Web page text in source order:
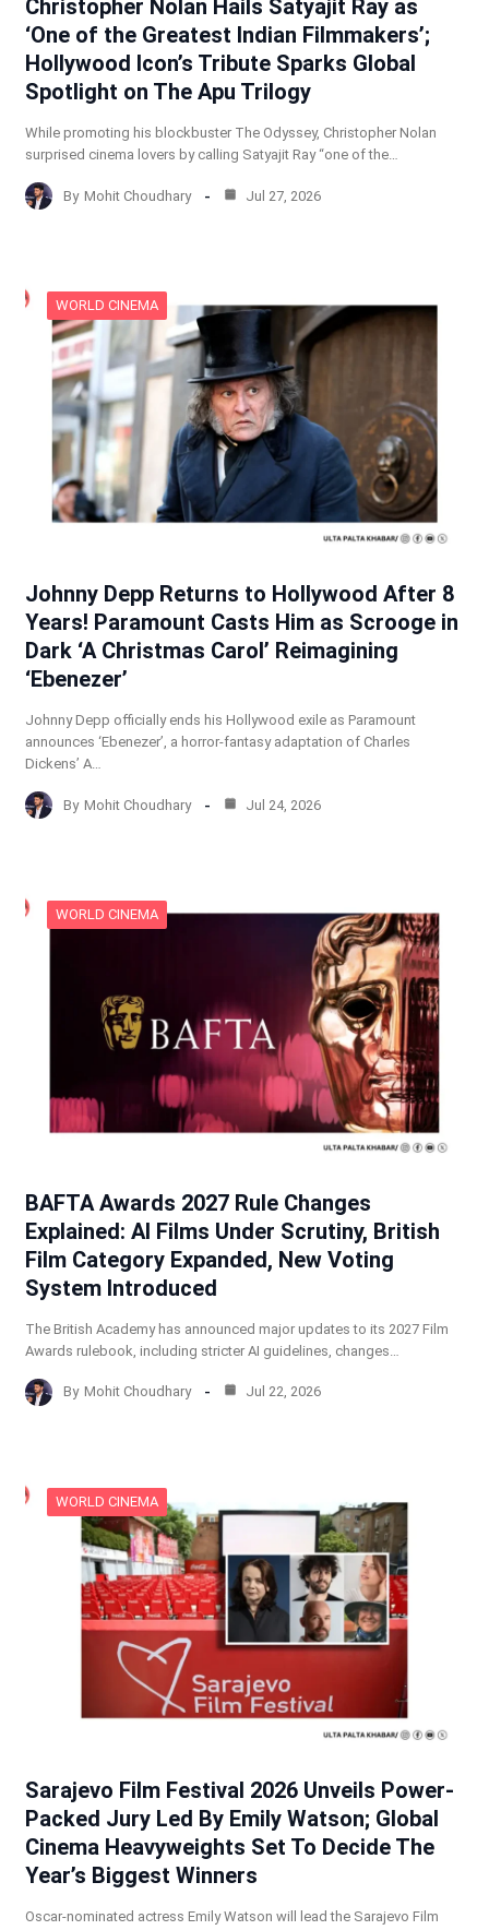
Christopher Nolan Hails Satyajit Ray as
‘One of the Greatest Indian Filmmakers’;
Hollywood Icon’s Tribute Sparks Global
Spotlight on The Apu Trilogy
While promoting his blockbuster The Odyssey, Christopher Nolan
surprised cinema lovers by calling Satyajit Ray “one of the…
By Mohit Choudhary Jul 27, 2026
WORLD CINEMA
Johnny Depp Returns to Hollywood After 8
Years! Paramount Casts Him as Scrooge in
Dark ‘A Christmas Carol’ Reimagining
‘Ebenezer’
Johnny Depp officially ends his Hollywood exile as Paramount
announces ‘Ebenezer’, a horror-fantasy adaptation of Charles
Dickens’ A…
By Mohit Choudhary Jul 24, 2026
WORLD CINEMA
BAFTA Awards 2027 Rule Changes
Explained: AI Films Under Scrutiny, British
Film Category Expanded, New Voting
System Introduced
The British Academy has announced major updates to its 2027 Film
Awards rulebook, including stricter AI guidelines, changes…
By Mohit Choudhary Jul 22, 2026
WORLD CINEMA
Sarajevo Film Festival 2026 Unveils Power-
Packed Jury Led By Emily Watson; Global
Cinema Heavyweights Set To Decide The
Year’s Biggest Winners
Oscar-nominated actress Emily Watson will lead the Sarajevo Film